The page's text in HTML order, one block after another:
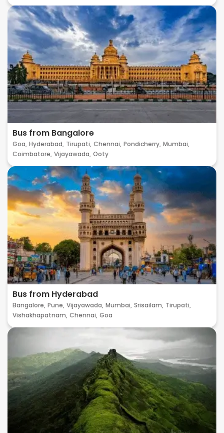
Bus from Bangalore
Goa, Hyderabad, Tirupati, Chennai, Pondicherry, Mumbai,
Coimbatore, Vijayawada, Ooty
Bus from Hyderabad
Bangalore, Pune, Vijayawada, Mumbai, Srisailam, Tirupati,
Vishakhapatnam, Chennai, Goa